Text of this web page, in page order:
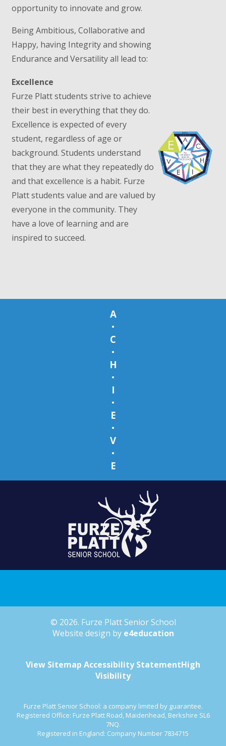
opportunity to innovate and grow.
Being Ambitious, Collaborative and
Happy, having Integrity and showing
Endurance and Versatility all lead to:
Excellence
Furze Platt students strive to achieve
their best in everything that they do.
Excellence is expected of every
student, regardless of age or
background. Students understand
that they are what they repeatedly do
and that excellence is a habit. Furze
Platt students value and are valued by
everyone in the community. They
have a love of learning and are
inspired to succeed.
A
•
C
•
H
•
I
•
E
•
V
•
E
© 2026. Furze Platt Senior School
Website design by e4education
View Sitemap Accessibility StatementHigh
Visibility
Furze Platt Senior School: a company limited by guarantee.
Registered Office: Furze Platt Road, Maidenhead, Berkshire SL6
7NQ.
Registered in England: Company Number 7834715